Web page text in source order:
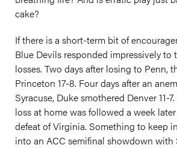
cake?
If there is a short-term bit of
Blue Devils responded impressively to
losses. Two days after losing to Penn,
Princeton 17-8. Four days after an
Syracuse, Duke smothered Denver 11-
loss at home was followed a week
defeat of Virginia. Something to keep
into an ACC semifinal showdown with